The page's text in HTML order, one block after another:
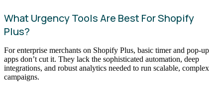
What Urgency Tools Are Best For Shopify
Plus?
For enterprise merchants on Shopify Plus, basic timer and pop-up
apps don’t cut it. They lack the sophisticated automation, deep
integrations, and robust analytics needed to run scalable, complex
campaigns.